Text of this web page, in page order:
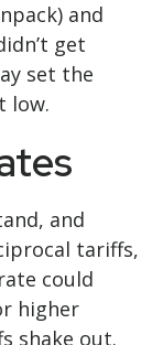
and
get
set the
low.
and
tariffs,
could
higher
shake out.